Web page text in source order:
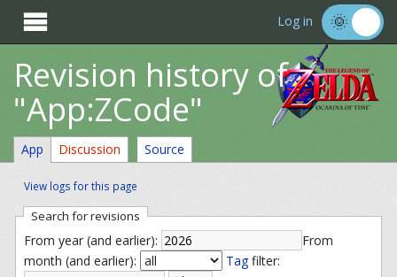
 Log in
Revision history of
"App:ZCode"
App Discussion Source
View logs for this page
Search for revisions
From year (and earlier):
From
month (and earlier):
Tagfilter: